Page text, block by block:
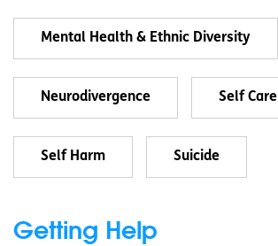
Mental Health & Ethnic Diversity
Neurodivergence Self Care
Self Harm Suicide
Getting Help